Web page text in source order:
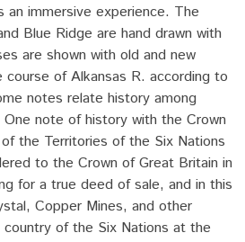
an immersive experience. The
Blue Ridge are hand drawn with
are shown with old and new
of Alkansas R. according to
notes relate history among
note of history with the Crown
the Territories of the Six Nations
to the Crown of Great Britain in
for a true deed of sale, and in this
Copper Mines, and other
of the Six Nations at the